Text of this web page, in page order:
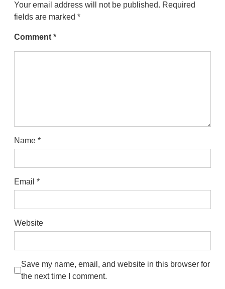
Your email address will not be published. Required
fields are marked *
Comment *
Name *
Email *
Website
Save my name, email, and website in this browser for
the next time I comment.